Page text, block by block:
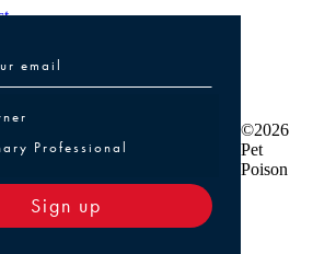
or Veterinary Professional
Professional
Sign up
©2026
Pet
Poison